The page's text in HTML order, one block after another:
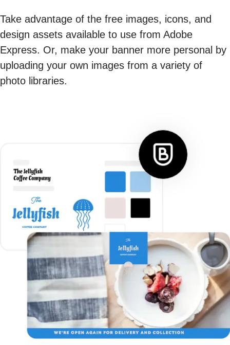
Take advantage of the free images, icons, and
design assets available to use from Adobe
Express. Or, make your banner more personal by
uploading your own images from a variety of
photo libraries.